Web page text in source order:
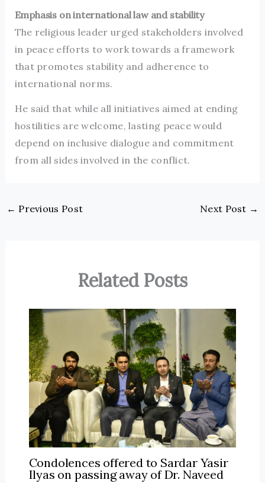
Emphasis on international law and stability
The religious leader urged stakeholders involved
in peace efforts to work towards a framework
that promotes stability and adherence to
international norms.
He said that while all initiatives aimed at ending
hostilities are welcome, lasting peace would
depend on inclusive dialogue and commitment
from all sides involved in the conflict.
← Previous Post Next Post →
Related Posts
Condolences offered to Sardar Yasir
Ilyas on passing away of Dr. Naveed